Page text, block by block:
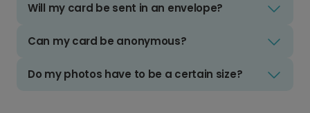
Will my card be sent in an envelope?
Can my card be anonymous?
Do my photos have to be a certain size?